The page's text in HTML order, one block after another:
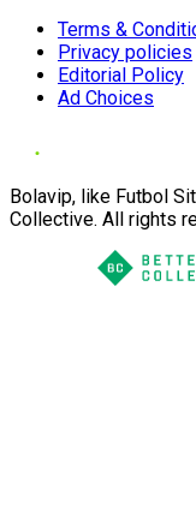
Terms &
Privacy policies
Editorial Policy
Ad Choices
Bolavip, like Futbol
Collective. All rights